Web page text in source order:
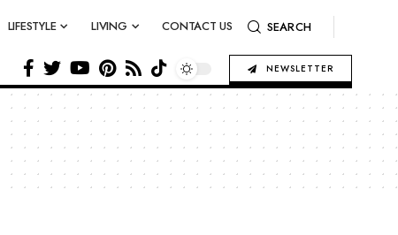
LIFESTYLE LIVING CONTACT US SEARCH
NEWSLETTER